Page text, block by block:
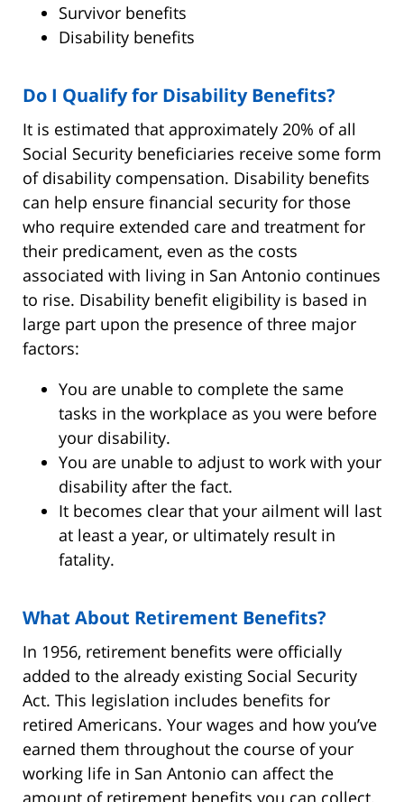
Survivor benefits
Disability benefits
Do I Qualify for Disability Benefits?
It is estimated that approximately 20% of all
Social Security beneficiaries receive some form
of disability compensation. Disability benefits
can help ensure financial security for those
who require extended care and treatment for
their predicament, even as the costs
associated with living in San Antonio continues
to rise. Disability benefit eligibility is based in
large part upon the presence of three major
factors:
You are unable to complete the same
tasks in the workplace as you were before
your disability.
You are unable to adjust to work with your
disability after the fact.
It becomes clear that your ailment will last
at least a year, or ultimately result in
fatality.
What About Retirement Benefits?
In 1956, retirement benefits were officially
added to the already existing Social Security
Act. This legislation includes benefits for
retired Americans. Your wages and how you’ve
earned them throughout the course of your
working life in San Antonio can affect the
amount of retirement benefits you can collect.